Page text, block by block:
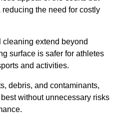
the need for costly
extend beyond
surface is safer for athletes
and activities.
debris, and contaminants,
without unnecessary risks